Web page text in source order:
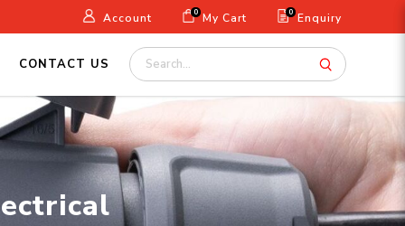
Account 0 My Cart 0 Enquiry
CONTACT US